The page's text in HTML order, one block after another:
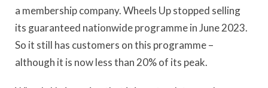
a membership company. Wheels Up stopped selling
its guaranteed nationwide programme in June 2023.
So it still has customers on this programme –
although it is now less than 20% of its peak.